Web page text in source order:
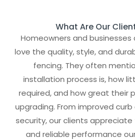
What Are Our
Homeowners and
love the quality, style, and
fencing. They often
installation process is, how
required, and how great their
upgrading. From improved
security, our clients
and reliable performance